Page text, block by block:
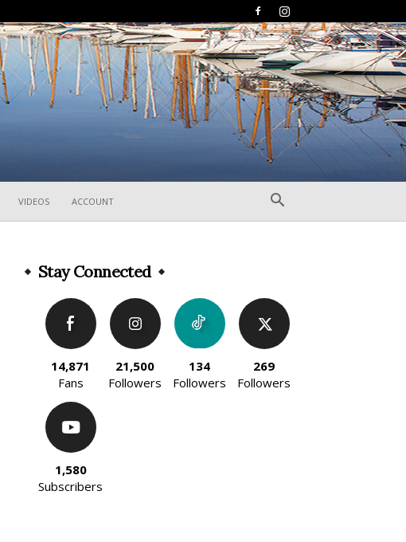
VIDEOS ACCOUNT
Stay Connected
14,871
Fans
21,500
Followers
134
Followers
269
Followers
1,580
Subscribers